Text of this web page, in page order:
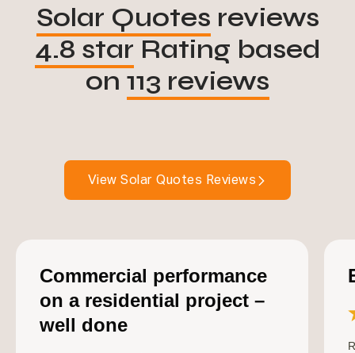
Solar Quotes reviews
4.8 star Rating based
on 113 reviews
View Solar Quotes Reviews
Commercial performance
on a residential project –
well done